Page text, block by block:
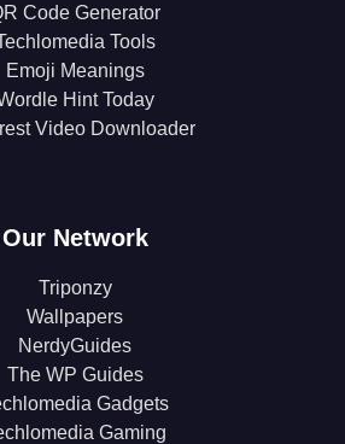
Code Generator
Tools
Emoji Meanings
Hint Today
Video Downloader
Our Network
Triponzy
Wallpapers
NerdyGuides
The WP Guides
Gadgets
Gaming